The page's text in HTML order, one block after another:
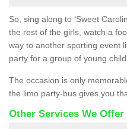
So, sing along to ‘Sweet
the rest of the girls, watch a
way to another sporting event
party for a group of young
The occasion is only
the limo party-bus gives you
Other Services We Offer